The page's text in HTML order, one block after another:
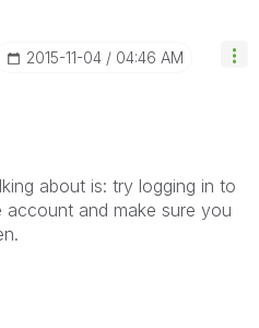
‎2015-11-04 04:46 AM
about is: try logging in to
and make sure you